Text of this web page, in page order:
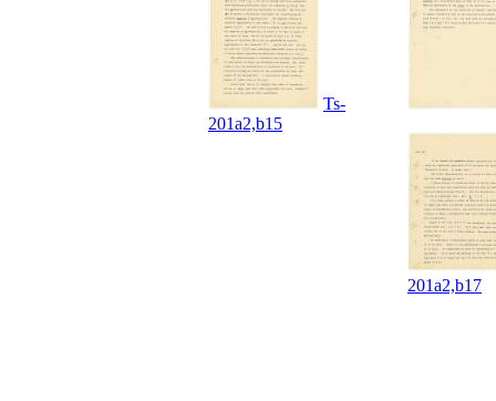
Ts-
201a2,b15
201a2,b17